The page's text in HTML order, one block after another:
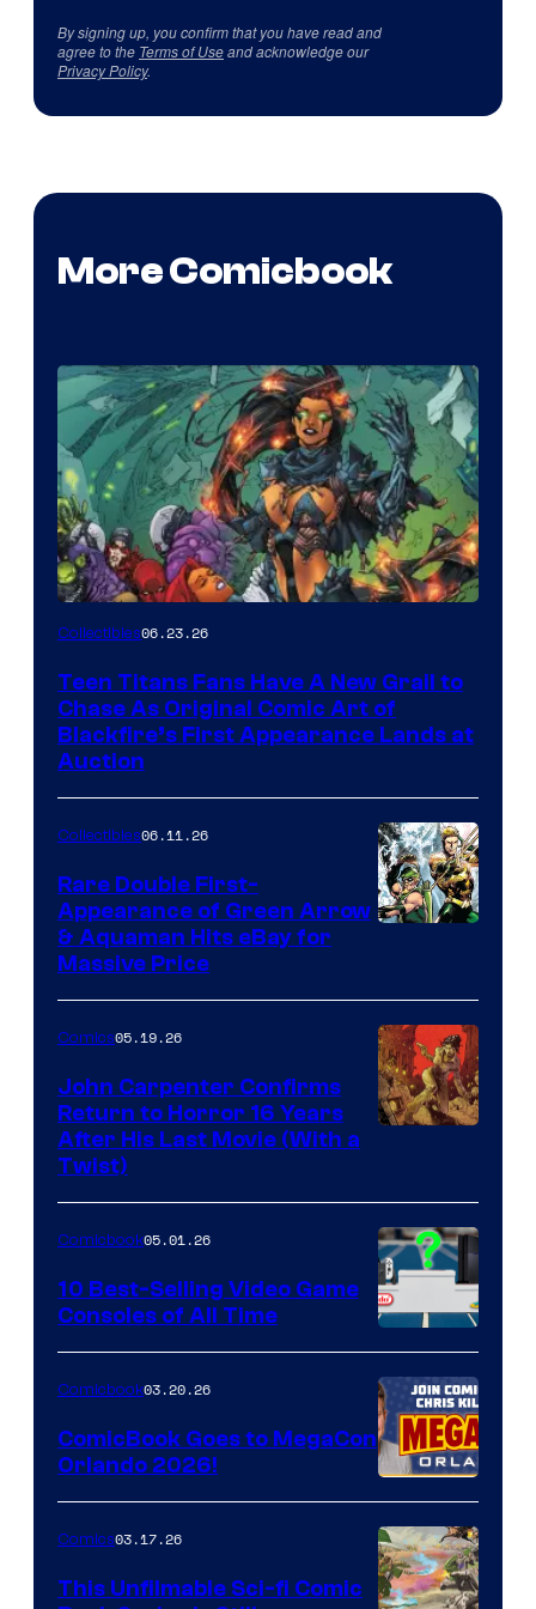
By signing up, you confirm that you have read and
agree to the Terms of Useand acknowledge our
Privacy Policy.
More Comicbook
Collectibles06.23.26
Teen Titans Fans Have A New Grail to
Chase As Original Comic Art of
Blackfire’s First Appearance Lands at
Auction
Collectibles06.11.26
Rare Double First-
Appearance of Green Arrow
& Aquaman Hits eBay for
Massive Price
of
Storm
King
Comics
Comics05.19.26
John Carpenter Confirms
Return to Horror 16 Years
After His Last Movie (With a
Twist)
A
Nintendo
Switch
and
PlaySTation
4
on
a
Comicbook05.01.26
10 Best-Selling Video Game
Consoles of All Time
Comicbook03.20.26
ComicBook Goes to MegaCon
Orlando 2026!
Comics03.17.26
This Unfilmable Sci-fi Comic